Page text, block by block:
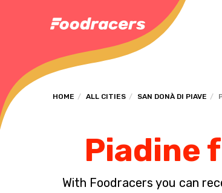
HOME ALL CITIES SAN DONÀ DI PIAVE
Piadine
With Foodracers you can